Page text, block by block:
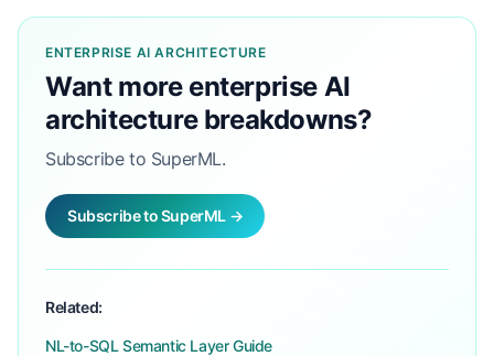
ENTERPRISE AI ARCHITECTURE
Want more enterprise AI
architecture breakdowns?
Subscribe to SuperML.
Subscribe to SuperML →
Related:
NL-to-SQL Semantic Layer Guide